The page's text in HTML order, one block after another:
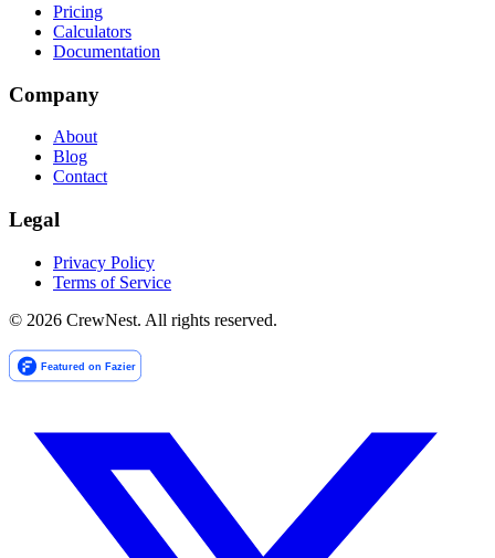
Pricing
Calculators
Documentation
Company
About
Blog
Contact
Legal
Privacy Policy
Terms of Service
© 2026 CrewNest. All rights reserved.